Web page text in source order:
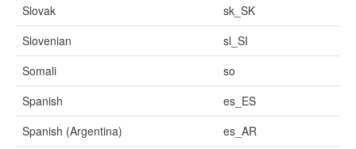
Slovak
sk_SK
Slovenian
sl_SI
Somali
so
Spanish
es_ES
Spanish (Argentina)
es_AR